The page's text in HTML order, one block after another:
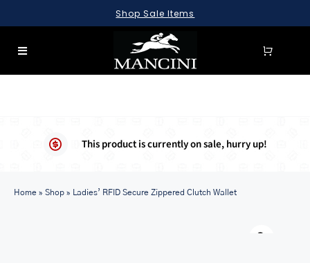
to
content
Shop Sale Items
Toggle
LUGGAGE
BAGS
This product is currently on sale, hurry up!
Home » Shop » Ladies’ RFID Secure Zippered Clutch Wallet